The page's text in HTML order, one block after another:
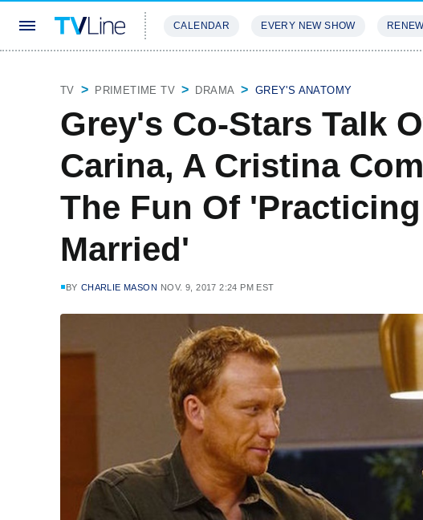
CALENDAR EVERY NEW SHOW
TV PRIMETIME TV DRAMA GREY'S ANATOMY
Grey's Co-Stars Talk
Carina, A Cristina
The Fun Of
Married'
BY CHARLIE MASON NOV. 9, 2017 2:24 PM EST